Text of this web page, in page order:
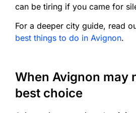
can be tiring if you came for
For a deeper city guide, read
best things to do in Avignon.
When Avignon may
best choice